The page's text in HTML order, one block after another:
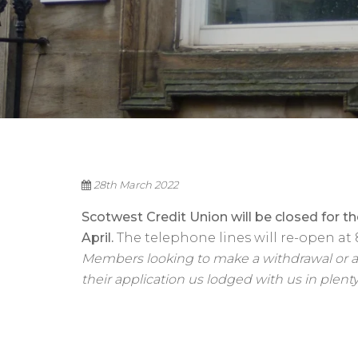
28th March 2022
Scotwest Credit Union will be closed for
April. The telephone lines will re-open at
Members looking to make a withdrawal or
their application us lodged with us in